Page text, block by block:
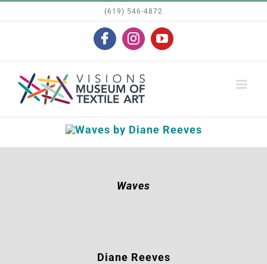
(619) 546-4872
FacebookInstagramYouTube
Waves
Diane Reeves